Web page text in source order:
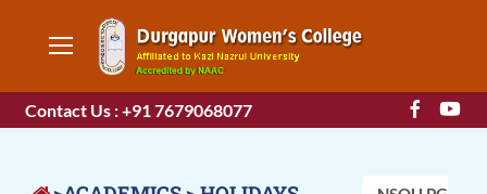
Contact Us : +91 7679068077